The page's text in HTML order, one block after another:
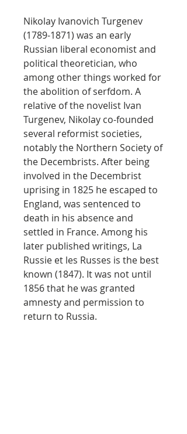
Nikolay Ivanovich Turgenev
(1789-1871) was an early
Russian liberal economist and
political theoretician, who
among other things worked for
the abolition of serfdom. A
relative of the novelist Ivan
Turgenev, Nikolay co-founded
several reformist societies,
notably the Northern Society of
the Decembrists. After being
involved in the Decembrist
uprising in 1825 he escaped to
England, was sentenced to
death in his absence and
settled in France. Among his
later published writings, La
Russie et les Russes is the best
known (1847). It was not until
1856 that he was granted
amnesty and permission to
return to Russia.